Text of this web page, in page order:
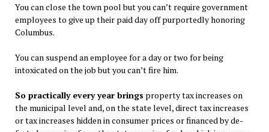
You can close the town pool but you can’t require government
employees to give up their paid day off purportedly honoring
Columbus.
You can suspend an employee for a day or two for being
intoxicated on the job but you can’t fire him.
So practically every year brings property tax increases on
the municipal level and, on the state level, direct tax increases
or tax increases hidden in consumer prices or financed by de-